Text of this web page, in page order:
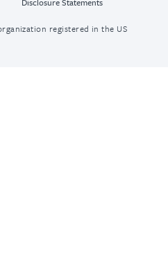
registered in the US